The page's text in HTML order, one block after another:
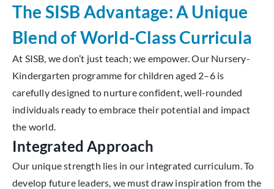
The SISB Advantage: A Unique
Blend of World-Class Curricula
At SISB, we don’t just teach; we empower. Our Nursery-
Kindergarten programme for children aged 2–6 is
carefully designed to nurture confident, well-rounded
individuals ready to embrace their potential and impact
the world.
Integrated Approach
Our unique strength lies in our integrated curriculum. To
develop future leaders, we must draw inspiration from the